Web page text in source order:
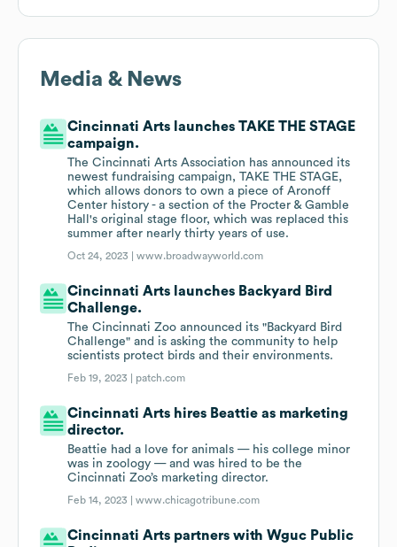
Media & News
Cincinnati Arts launches TAKE THE STAGE
campaign.
The Cincinnati Arts Association has announced its
newest fundraising campaign, TAKE THE STAGE,
which allows donors to own a piece of Aronoff
Center history - a section of the Procter & Gamble
Hall's original stage floor, which was replaced this
summer after nearly thirty years of use.
Oct 24, 2023 |www.broadwayworld.com
Cincinnati Arts launches Backyard Bird
Challenge.
The Cincinnati Zoo announced its "Backyard Bird
Challenge" and is asking the community to help
scientists protect birds and their environments.
Feb 19, 2023 | patch.com
Cincinnati Arts hires Beattie as marketing
director.
Beattie had a love for animals — his college minor
was in zoology — and was hired to be the
Cincinnati Zoo’s marketing director.
Feb 14, 2023 |www.chicagotribune.com
Cincinnati Arts partners with Wguc Public